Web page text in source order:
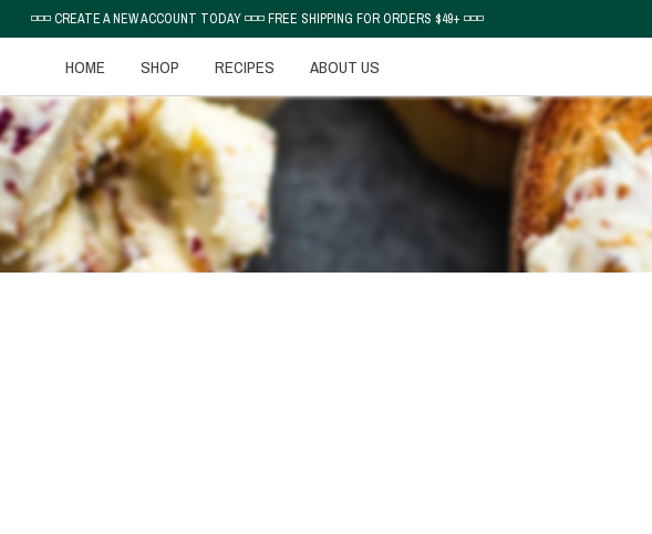
◽◽◽ CREATE A NEW ACCOUNT TODAY ◽◽◽ FREE SHIPPING FOR ORDERS $49+ ◽◽◽
HOME SHOP RECIPES ABOUT US